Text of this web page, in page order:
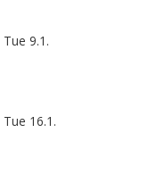
Tue 9.1.
Tue 16.1.